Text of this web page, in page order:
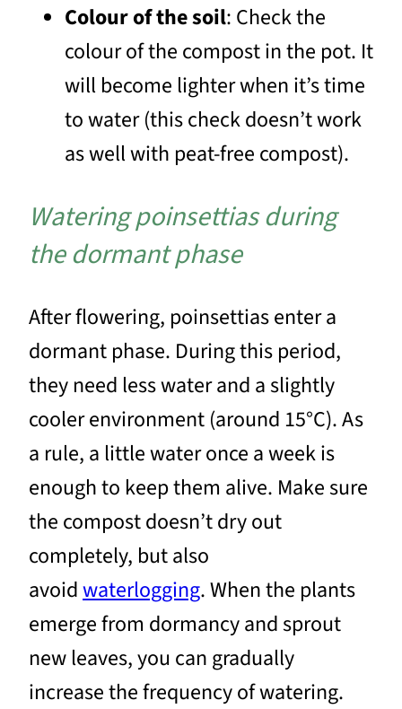
Colour of the soil: Check the
colour of the compost in the pot. It
will become lighter when it’s time
to water (this check doesn’t work
as well with peat-free compost).
Watering poinsettias during
the dormant phase
After flowering, poinsettias enter a
dormant phase. During this period,
they need less water and a slightly
cooler environment (around 15°C). As
a rule, a little water once a week is
enough to keep them alive. Make sure
the compost doesn’t dry out
completely, but also
avoidwaterlogging. When the plants
emerge from dormancy and sprout
new leaves, you can gradually
increase the frequency of watering.